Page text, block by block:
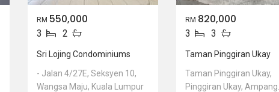
RM 550,000
3 2
Sri Lojing Condominiums
- Jalan 4/27E, Seksyen 10,
Wangsa Maju, Kuala Lumpur
RM 820,000
3 3
Taman Pinggiran Ukay
Taman Pinggiran Ukay,
Pinggiran Ukay, Ampang